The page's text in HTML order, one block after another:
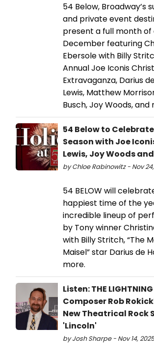
54 Below, Broadway’s
and private event
present a full month
December featuring
Ebersole with Billy
Annual Joe Iconis
Extravaganza, Darius
Lewis, Matthew
Busch, Joy Woods, and
54 Below to
Season with Joe
Lewis, Joy Woods
by Chloe Rabinowitz - Nov
54 BELOW will
happiest time of the
incredible lineup of
by Tony winner
with Billy Stritch, “The
Maisel” star Darius de
more.
Listen: THE LIGHTNING
Composer Rob
New Theatrical Rock
'Lincoln'
by Josh Sharpe - Nov 14, 2025